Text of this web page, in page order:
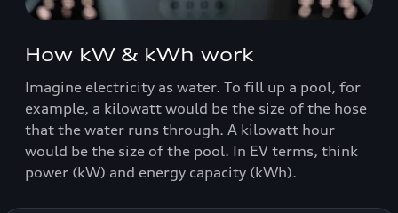
How kW & kWh work
Imagine electricity as water. To fill up a pool, for
example, a kilowatt would be the size of the hose
that the water runs through. A kilowatt hour
would be the size of the pool. In EV terms, think
power (kW) and energy capacity (kWh).